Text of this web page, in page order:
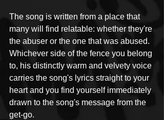
The song is written from a place that
many will find relatable: whether they're
the abuser or the one that was abused.
Whichever side of the fence you belong
to, his distinctly warm and velvety voice
carries the song's lyrics straight to your
heart and you find yourself immediately
drawn to the song's message from the
get-go.